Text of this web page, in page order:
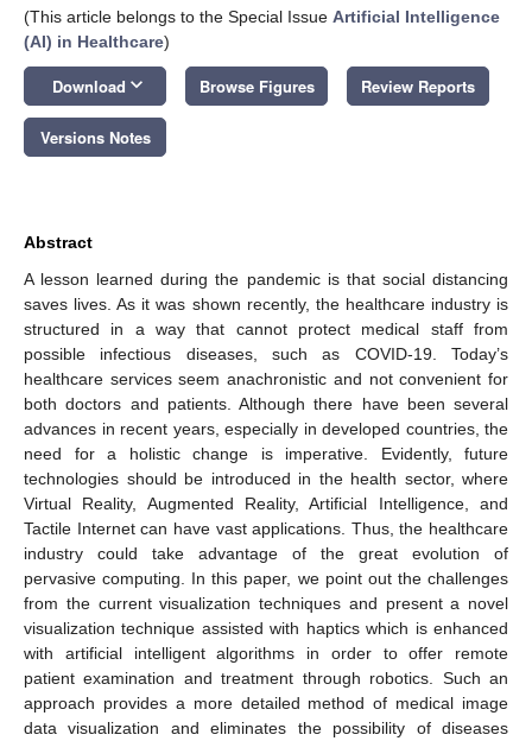
(This article belongs to the Special Issue Artificial Intelligence
(AI) in Healthcare)
Download keyboard_arrow_down Browse Figures Review Reports
Versions Notes
Abstract
A lesson learned during the pandemic is that social distancing
saves lives. As it was shown recently, the healthcare industry is
structured in a way that cannot protect medical staff from
possible infectious diseases, such as COVID-19. Today’s
healthcare services seem anachronistic and not convenient for
both doctors and patients. Although there have been several
advances in recent years, especially in developed countries, the
need for a holistic change is imperative. Evidently, future
technologies should be introduced in the health sector, where
Virtual Reality, Augmented Reality, Artificial Intelligence, and
Tactile Internet can have vast applications. Thus, the healthcare
industry could take advantage of the great evolution of
pervasive computing. In this paper, we point out the challenges
from the current visualization techniques and present a novel
visualization technique assisted with haptics which is enhanced
with artificial intelligent algorithms in order to offer remote
patient examination and treatment through robotics. Such an
approach provides a more detailed method of medical image
data visualization and eliminates the possibility of diseases